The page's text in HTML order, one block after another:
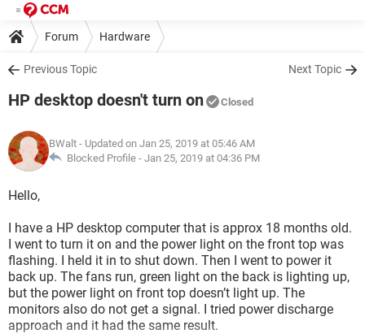
Forum Hardware
Previous Topic Next Topic
HP desktop doesn't turn on Closed
BWalt - Updated on Jan 25, 2019 at 05:46 AM
Blocked Profile - Jan 25, 2019 at 04:36 PM
Hello,
I have a HP desktop computer that is approx 18 months old.
I went to turn it on and the power light on the front top was
flashing. I held it in to shut down. Then I went to power it
back up. The fans run, green light on the back is lighting up,
but the power light on front top doesn’t light up. The
monitors also do not get a signal. I tried power discharge
approach and it had the same result.